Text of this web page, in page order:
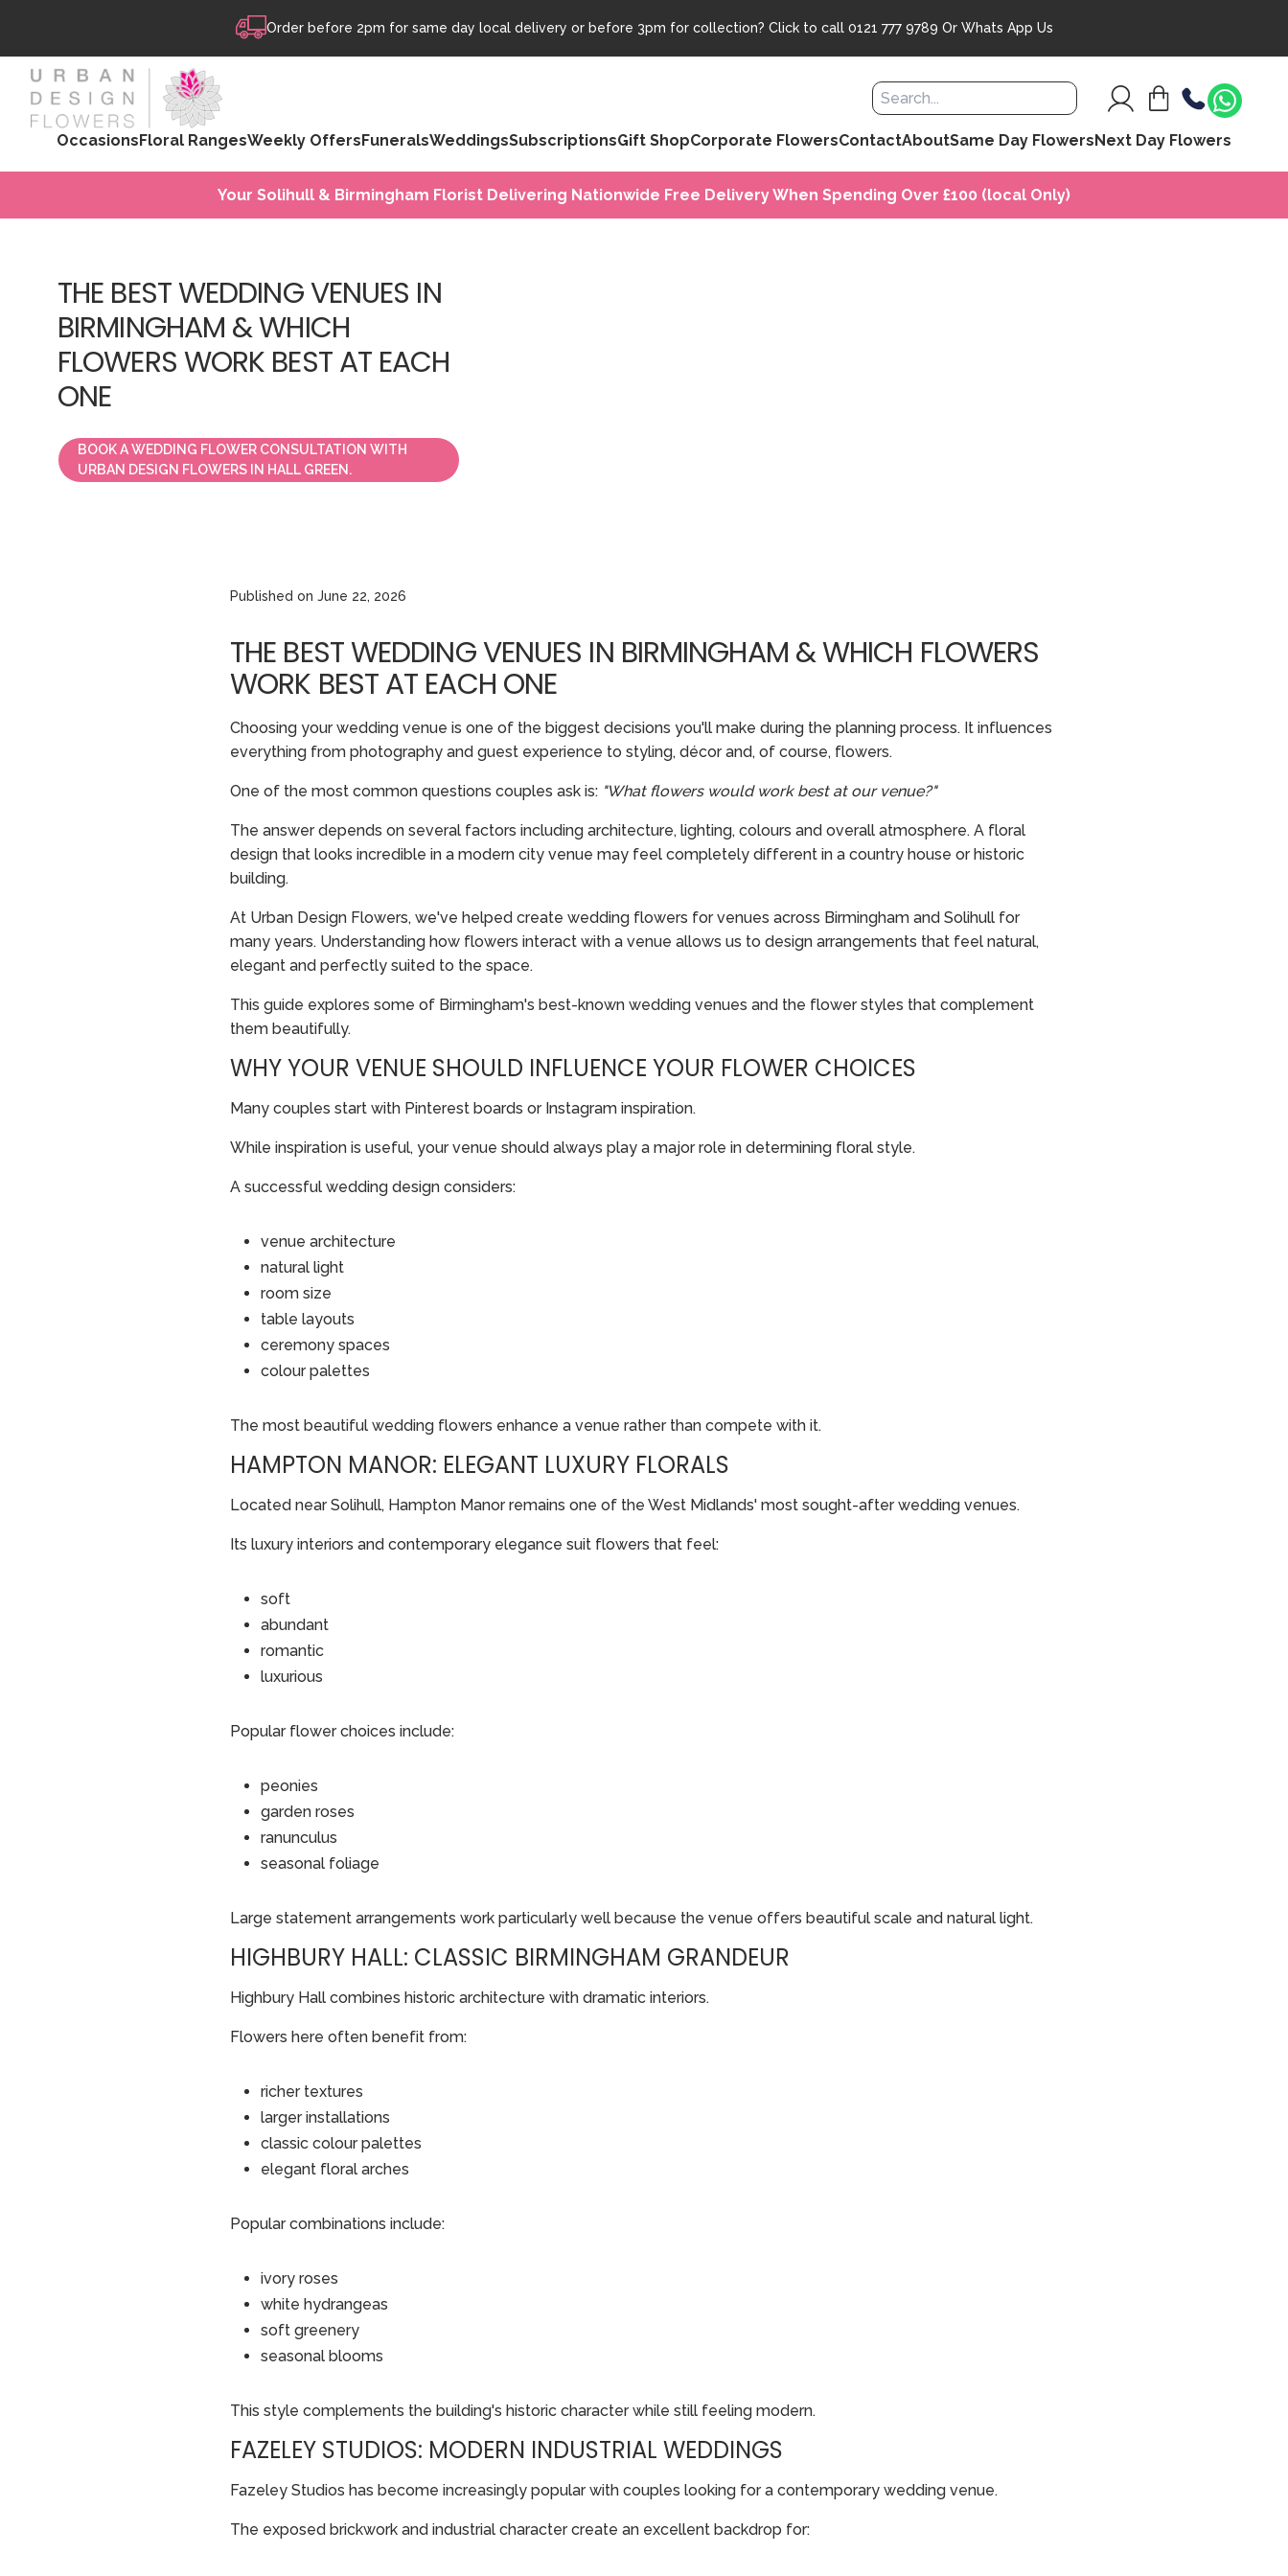
Order before 2pm for same day local delivery or before 3pm for collection? Click to call 0121 777 9789 Or Whats App Us
OccasionsFloral RangesWeekly OffersFuneralsWeddingsSubscriptionsGift ShopCorporate FlowersContactAboutSame Day FlowersNext Day Flowers
Your Solihull & Birmingham Florist Delivering Nationwide Free Delivery When Spending Over £100 (local Only)
THE BEST WEDDING VENUES IN
BIRMINGHAM & WHICH
FLOWERS WORK BEST AT EACH
ONE
BOOK A WEDDING FLOWER CONSULTATION WITH
URBAN DESIGN FLOWERS IN HALL GREEN.
Published on June 22, 2026
THE BEST WEDDING VENUES IN BIRMINGHAM & WHICH FLOWERS
WORK BEST AT EACH ONE
Choosing your wedding venue is one of the biggest decisions you'll make during the planning process. It influences
everything from photography and guest experience to styling, décor and, of course, flowers.
One of the most common questions couples ask is: "What flowers would work best at our venue?"
The answer depends on several factors including architecture, lighting, colours and overall atmosphere. A floral
design that looks incredible in a modern city venue may feel completely different in a country house or historic
building.
At Urban Design Flowers, we've helped create wedding flowers for venues across Birmingham and Solihull for
many years. Understanding how flowers interact with a venue allows us to design arrangements that feel natural,
elegant and perfectly suited to the space.
This guide explores some of Birmingham's best-known wedding venues and the flower styles that complement
them beautifully.
WHY YOUR VENUE SHOULD INFLUENCE YOUR FLOWER CHOICES
Many couples start with Pinterest boards or Instagram inspiration.
While inspiration is useful, your venue should always play a major role in determining floral style.
A successful wedding design considers:
venue architecture
natural light
room size
table layouts
ceremony spaces
colour palettes
The most beautiful wedding flowers enhance a venue rather than compete with it.
HAMPTON MANOR: ELEGANT LUXURY FLORALS
Located near Solihull, Hampton Manor remains one of the West Midlands' most sought-after wedding venues.
Its luxury interiors and contemporary elegance suit flowers that feel:
soft
abundant
romantic
luxurious
Popular flower choices include:
peonies
garden roses
ranunculus
seasonal foliage
Large statement arrangements work particularly well because the venue offers beautiful scale and natural light.
HIGHBURY HALL: CLASSIC BIRMINGHAM GRANDEUR
Highbury Hall combines historic architecture with dramatic interiors.
Flowers here often benefit from:
richer textures
larger installations
classic colour palettes
elegant floral arches
Popular combinations include:
ivory roses
white hydrangeas
soft greenery
seasonal blooms
This style complements the building's historic character while still feeling modern.
FAZELEY STUDIOS: MODERN INDUSTRIAL WEDDINGS
Fazeley Studios has become increasingly popular with couples looking for a contemporary wedding venue.
The exposed brickwork and industrial character create an excellent backdrop for: